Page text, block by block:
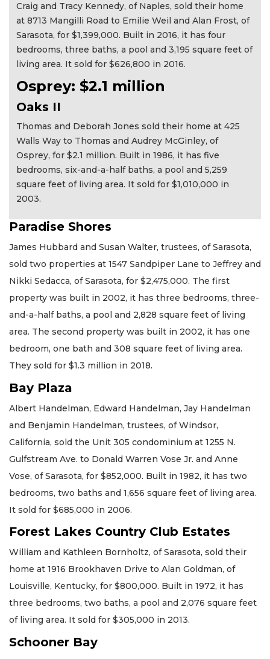
Craig and Tracy Kennedy, of Naples, sold their home
at 8713 Mangilli Road to Emilie Weil and Alan Frost, of
Sarasota, for $1,399,000. Built in 2016, it has four
bedrooms, three baths, a pool and 3,195 square feet of
living area. It sold for $626,800 in 2016.
Osprey: $2.1 million
Oaks II
Thomas and Deborah Jones sold their home at 425
Walls Way to Thomas and Audrey McGinley, of
Osprey, for $2.1 million. Built in 1986, it has five
bedrooms, six-and-a-half baths, a pool and 5,259
square feet of living area. It sold for $1,010,000 in
2003.
Paradise Shores
James Hubbard and Susan Walter, trustees, of Sarasota,
sold two properties at 1547 Sandpiper Lane to Jeffrey and
Nikki Sedacca, of Sarasota, for $2,475,000. The first
property was built in 2002, it has three bedrooms, three-
and-a-half baths, a pool and 2,828 square feet of living
area. The second property was built in 2002, it has one
bedroom, one bath and 308 square feet of living area.
They sold for $1.3 million in 2018.
Bay Plaza
Albert Handelman, Edward Handelman, Jay Handelman
and Benjamin Handelman, trustees, of Windsor,
California, sold the Unit 305 condominium at 1255 N.
Gulfstream Ave. to Donald Warren Vose Jr. and Anne
Vose, of Sarasota, for $852,000. Built in 1982, it has two
bedrooms, two baths and 1,656 square feet of living area.
It sold for $685,000 in 2006.
Forest Lakes Country Club Estates
William and Kathleen Bornholtz, of Sarasota, sold their
home at 1916 Brookhaven Drive to Alan Goldman, of
Louisville, Kentucky, for $800,000. Built in 1972, it has
three bedrooms, two baths, a pool and 2,076 square feet
of living area. It sold for $305,000 in 2013.
Schooner Bay